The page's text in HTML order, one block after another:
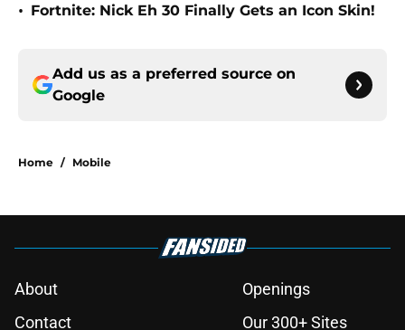
• Fortnite: Nick Eh 30 Finally Gets an Icon Skin!
Add us as a preferred source on
Google
Home / Mobile
About
Openings
Contact
Our 300+ Sites